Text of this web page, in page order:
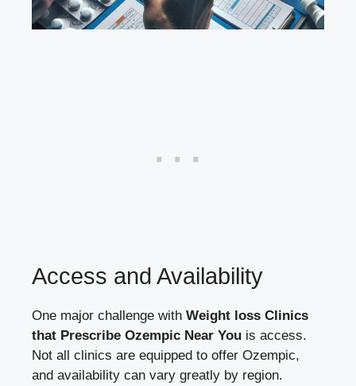
Access ​and Availability
One major ‍challenge⁢ with Weight loss Clinics
⁢that Prescribe Ozempic Near You ​is access.
Not all clinics are equipped to offer‍ Ozempic,
and availability can vary greatly ‌by region.⁣